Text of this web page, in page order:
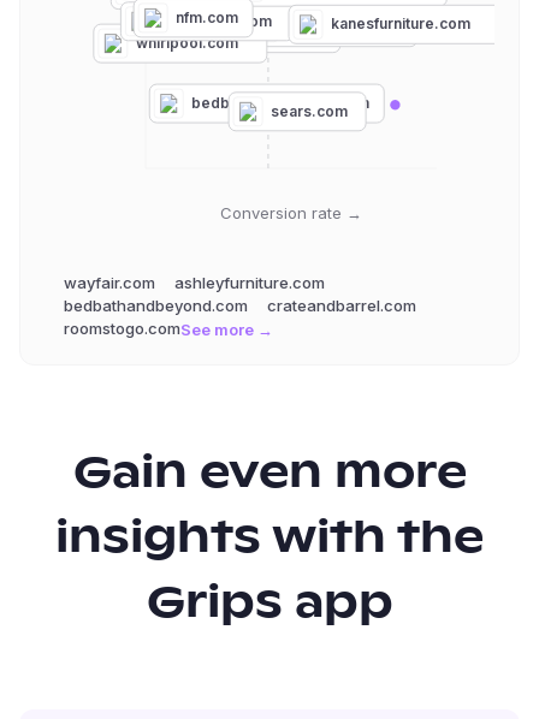
Conversion rate →
wayfair.com
bedbathandbeyond.com
encompass.com
whirlpool.com
ajmadison.com
nfm.com
sears.com
kanesfurniture.com
wayfair.com
ashleyfurniture.com
bedbathandbeyond.com
crateandbarrel.com
roomstogo.comSee more →
Gain even more
insights with the
Grips app